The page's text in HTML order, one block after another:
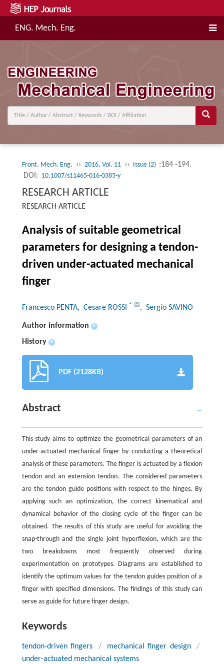
ENG. Mech. Eng.
Front. Mech. Eng. ›› 2016, Vol. 11 ›› Issue (2) :184 -194.
DOI: 10.1007/s11465-016-0385-y
RESEARCH ARTICLE
RESEARCH ARTICLE
Analysis of suitable geometrical
parameters for designing a tendon-
driven under-actuated mechanical
finger
Francesco PENTA, Cesare ROSSI * , Sergio SAVINO
Author information +
History +
PDF (2128KB)
Abstract
This study aims to optimize the geometrical parameters of an
under-actuated mechanical finger by conducting a theoretical
analysis of these parameters. The finger is actuated by a flexion
tendon and an extension tendon. The considered parameters
are the tendon guide positions with respect to the hinges. By
applying such an optimization, the correct kinematical and
dynamical behavior of the closing cycle of the finger can be
obtained. The results of this study are useful for avoiding the
snap-through and the single joint hyperflexion, which are the
two breakdowns most frequently observed during
experimentation on prototypes. Diagrams are established to
identify the optimum values for the tendon guides position of a
finger with specified dimensions. The findings of this study can
serve as guide for future finger design.
Keywords
tendon-driven fingers / mechanical finger design
/
under-actuated mechanical systems